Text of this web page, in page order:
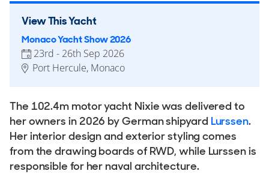
View This Yacht
Monaco Yacht Show 2026
23rd - 26th Sep 2026
Port Hercule, Monaco
The 102.4m motor yacht Nixie was delivered to
her owners in 2026 by German shipyard Lurssen.
Her interior design and exterior styling comes
from the drawing boards of RWD, while Lurssen is
responsible for her naval architecture.